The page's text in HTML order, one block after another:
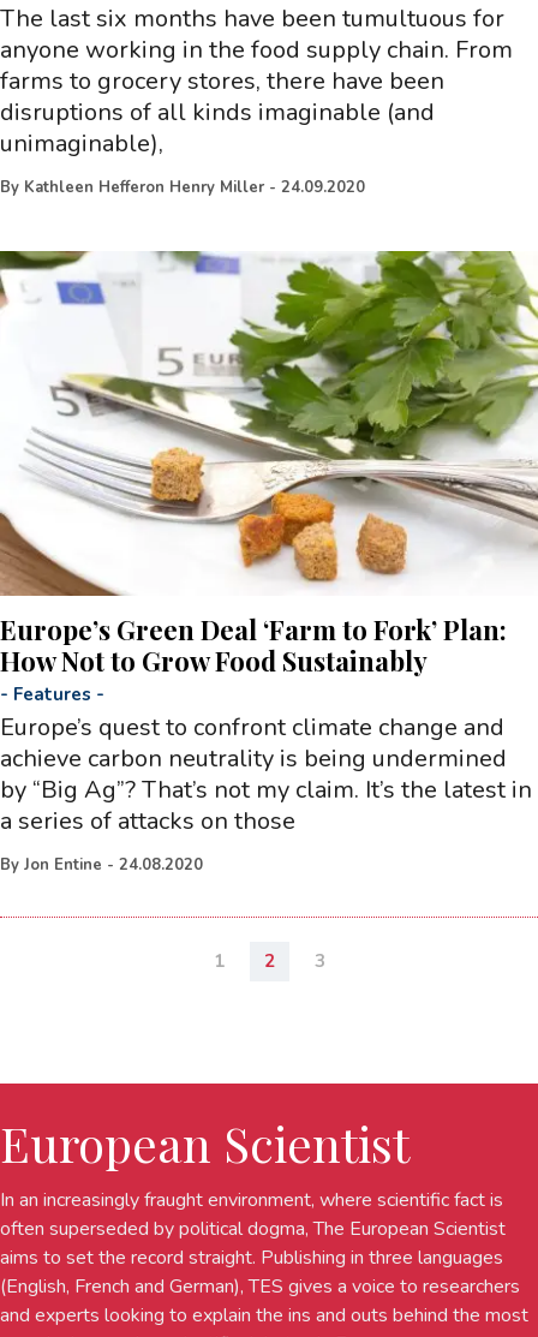
The last six months have been tumultuous for
anyone working in the food supply chain. From
farms to grocery stores, there have been
disruptions of all kinds imaginable (and
unimaginable),
By Kathleen Hefferon Henry Miller - 24.09.2020
Europe’s Green Deal ‘Farm to Fork’ Plan:
How Not to Grow Food Sustainably
- Features -
Europe’s quest to confront climate change and
achieve carbon neutrality is being undermined
by “Big Ag”? That’s not my claim. It’s the latest in
a series of attacks on those
By Jon Entine - 24.08.2020
1 2 3
European Scientist
In an increasingly fraught environment, where scientific fact is
often superseded by political dogma, The European Scientist
aims to set the record straight. Publishing in three languages
(English, French and German), TES gives a voice to researchers
and experts looking to explain the ins and outs behind the most